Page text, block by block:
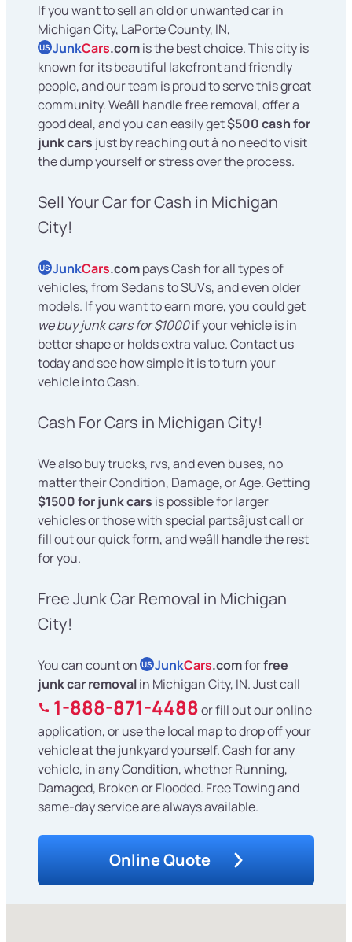
If you want to sell an old or unwanted car in
Michigan City, LaPorte County, IN,
US JunkCars.comis the best choice. This city is
known for its beautiful lakefront and friendly
people, and our team is proud to serve this great
community. Weâll handle free removal, offer a
good deal, and you can easily get$500 cash for
junk cars just by reaching out â no need to visit
the dump yourself or stress over the process.
Sell Your Car for Cash in Michigan
City!
US JunkCars.compays Cash for all types of
vehicles, from Sedans to SUVs, and even older
models. If you want to earn more, you could get
we buy junk cars for $1000if your vehicle is in
better shape or holds extra value. Contact us
today and see how simple it is to turn your
vehicle into Cash.
Cash For Cars in Michigan City!
We also buy trucks, rvs, and even buses, no
matter their Condition, Damage, or Age. Getting
$1500 for junk cars is possible for larger
vehicles or those with special partsâjust call or
fill out our quick form, and weâll handle the rest
for you.
Free Junk Car Removal in Michigan
City!
You can count on US JunkCars.comforfree
junk car removalin Michigan City, IN. Just call
1-888-871-4488or fill out our online
application, or use the local map to drop off your
vehicle at the junkyard yourself. Cash for any
vehicle, in any Condition, whether Running,
Damaged, Broken or Flooded. Free Towing and
same-day service are always available.
Online Quote